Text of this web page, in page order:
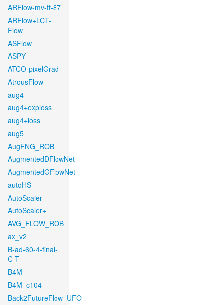
ARFlow-mv-ft-87
ARFlow+LCT-
Flow
ASFlow
ASPY
ATCO-pixelGrad
AtrousFlow
aug4
aug4+exploss
aug4+loss
aug5
AugFNG_ROB
AugmentedDFlowNet
AugmentedGFlowNet
autoHS
AutoScaler
AutoScaler+
AVG_FLOW_ROB
ax_v2
B-ad-60-4-final-
C-T
B4M
B4M_c104
Back2FutureFlow_UFO